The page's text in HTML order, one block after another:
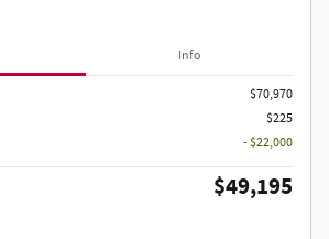
Info
$70,970
$225
- $22,000
$49,195